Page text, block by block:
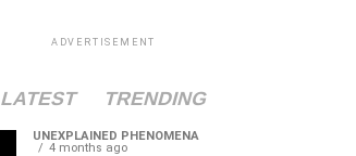
ADVERTISEMENT
LATEST TRENDING
UNEXPLAINED PHENOMENA
4 months ago